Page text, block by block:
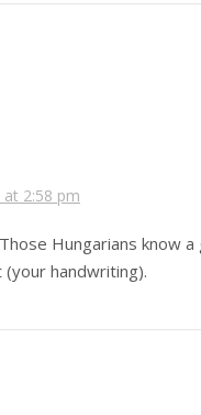
2:58 pm
Hungarians know
handwriting).